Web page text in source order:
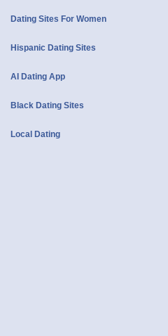
Dating Sites For Women
Hispanic Dating Sites
AI Dating App
Black Dating Sites
Local Dating